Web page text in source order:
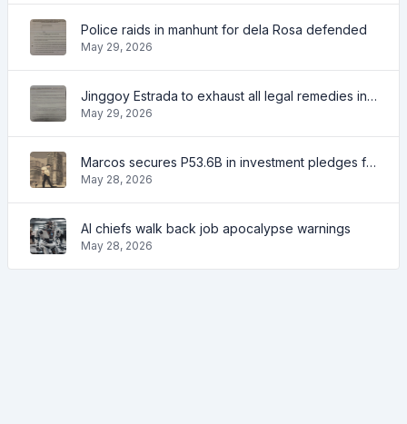
Police raids in manhunt for dela Rosa defended
May 29, 2026
Jinggoy Estrada to exhaust all legal remedies in facing plunder charges
May 29, 2026
Marcos secures P53.6B in investment pledges from Japanese firms
May 28, 2026
AI chiefs walk back job apocalypse warnings
May 28, 2026